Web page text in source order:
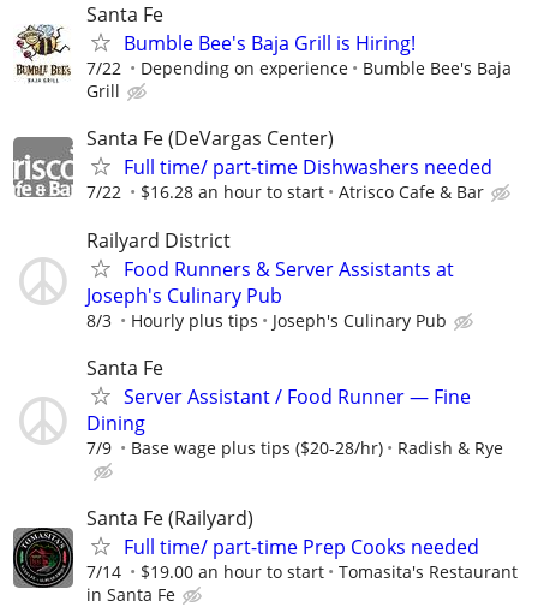
Santa Fe
Bumble Bee's Baja Grill is Hiring!
7/22 Depending on experience
Bumble Bee's Baja
Grill
Santa Fe (DeVargas Center)
Full time/ part-time Dishwashers needed
7/22 $16.28 an hour to start Atrisco Cafe & Bar
Railyard District
Food Runners & Server Assistants at
Joseph's Culinary Pub
8/3 Hourly plus tips Joseph's Culinary Pub
Santa Fe
Server Assistant / Food Runner — Fine
Dining
7/9 Base wage plus tips ($20-28/hr) Radish & Rye
Santa Fe (Railyard)
Full time/ part-time Prep Cooks needed
7/14 $19.00 an hour to start
Tomasita's Restaurant
in Santa Fe